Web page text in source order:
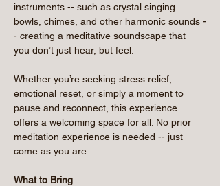
instruments -- such as crystal singing
bowls, chimes, and other harmonic sounds -
- creating a meditative soundscape that
you don’t just hear, but feel.
Whether you’re seeking stress relief,
emotional reset, or simply a moment to
pause and reconnect, this experience
offers a welcoming space for all. No prior
meditation experience is needed -- just
come as you are.
What to Bring